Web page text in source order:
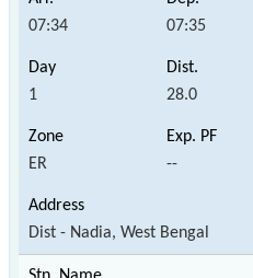
07:34 07:35
1 28.0
ER --
Dist - Nadia, West Bengal